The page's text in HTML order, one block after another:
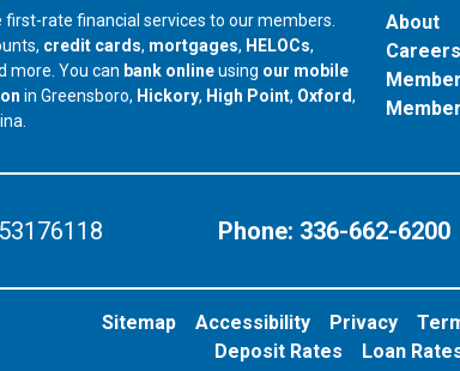
rate financial services to our members.
credit cards, mortgages, HELOCs,
more. You can bank onlineusing our mobile
in Greensboro, our branch in
Hickory, our branch in
High Point, our branch in
Oxford,
About
Careers
Phone: 336-662-6200
Sitemap Accessibility Privacy
Deposit Rates
Loan